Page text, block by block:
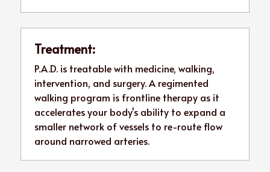
Treatment:
P.A.D. is treatable with medicine, walking,
intervention, and surgery. A regimented
walking program is frontline therapy as it
accelerates your body's ability to expand a
smaller network of vessels to re-route flow
around narrowed arteries.